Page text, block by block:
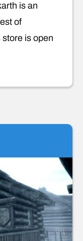
is an
of
is open